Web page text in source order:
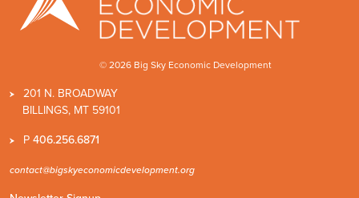
© 2026 Big Sky Economic Development
201 N. BROADWAY
BILLINGS, MT 59101
P406.256.6871
contact@bigskyeconomicdevelopment.org